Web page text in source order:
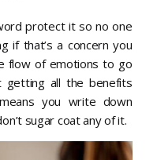
protect it so no one
if that’s a concern you
flow of emotions to go
getting all the benefits
you write down
sugar coat any of it.